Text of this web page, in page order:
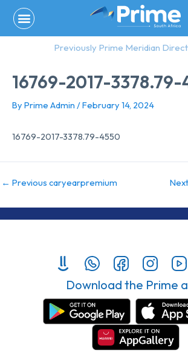
content
Previously Prime Meridian
16769-2017-3378.79-
By Prime Admin /February 14, 2024
16769-2017-3378.79-4550
← Previous caryearpremium
Download the Prime